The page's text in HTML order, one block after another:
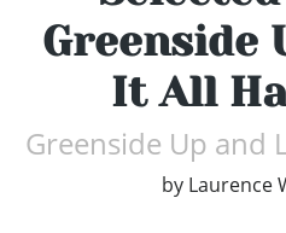
Greenside
It All
Greenside Up and
by Laurence